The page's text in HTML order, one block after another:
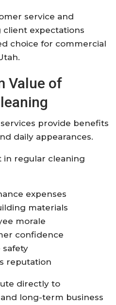
service and
expectations
choice for commercial
Value of
provide benefits
daily appearances.
in regular cleaning
expenses
materials
morale
confidence
reputation
directly to
long-term business